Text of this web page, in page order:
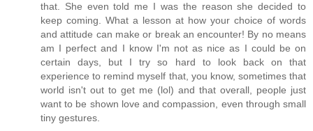
that. She even told me I was the reason she decided to
keep coming. What a lesson at how your choice of words
and attitude can make or break an encounter! By no means
am I perfect and I know I'm not as nice as I could be on
certain days, but I try so hard to look back on that
experience to remind myself that, you know, sometimes that
world isn't out to get me (lol) and that overall, people just
want to be shown love and compassion, even through small
tiny gestures.